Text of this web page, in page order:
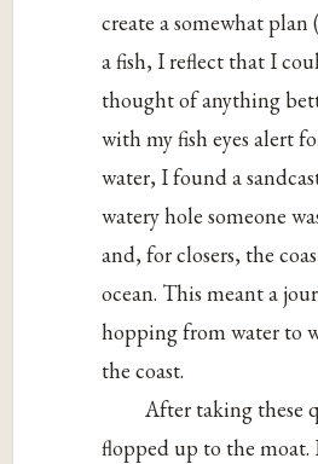
create a somewhat
a fish, I reflect that I
thought of anything
with my fish eyes alert
water, I found a
watery hole someone
and, for closers, the
ocean. This meant a
hopping from water to
the coast.
After taking these
flopped up to the moat.